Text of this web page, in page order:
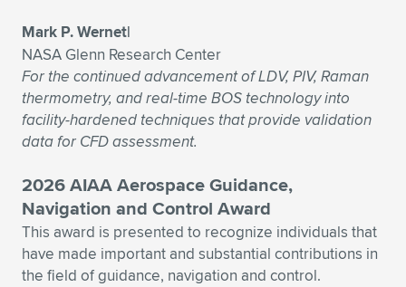
Mark P. Wernet|
NASA Glenn Research Center
For the continued advancement of LDV, PIV, Raman
thermometry, and real-time BOS technology into
facility-hardened techniques that provide validation
data for CFD assessment.
2026 AIAA Aerospace Guidance,
Navigation and Control Award
This award is presented to recognize individuals that
have made important and substantial contributions in
the field of guidance, navigation and control.